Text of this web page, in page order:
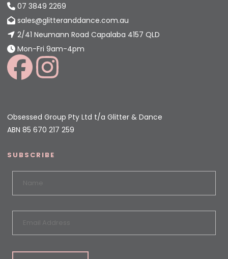
07 3849 2269
sales@glitteranddance.com.au
2/41 Neumann Road Capalaba 4157 QLD
Mon-Fri 9am-4pm
Obsessed Group Pty Ltd t/a Glitter & Dance
ABN 85 670 217 259
SUBSCRIBE